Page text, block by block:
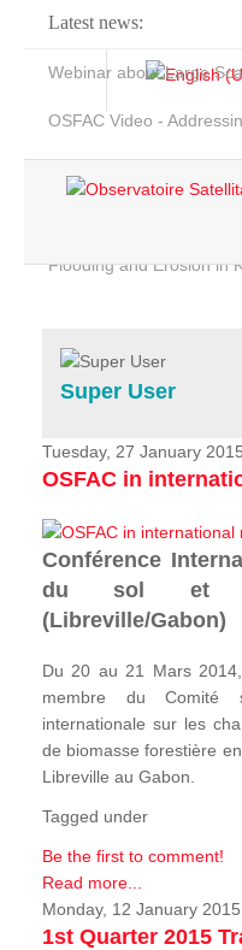
Latest news:
Webinar about Large
OSFAC Video -
Flooding and Erosion in
Home
Services
Projects
News & Stories
Super User
Tuesday, 27 January
OSFAC in
Conférence
du sol et
(Libreville/Gabon)
Du 20 au 21 Mars
membre du Comité
internationale sur les
de biomasse forestière
Libreville au Gabon.
Tagged under
Be the first to comment!
Read more...
Monday, 12 January
1st Quarter 2015